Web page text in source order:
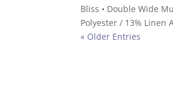
Bliss • Double Wide
Polyester / 13% Linen
« Older Entries